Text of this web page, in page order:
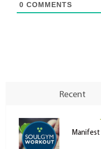
0 COMMENTS
Recent
Manifest